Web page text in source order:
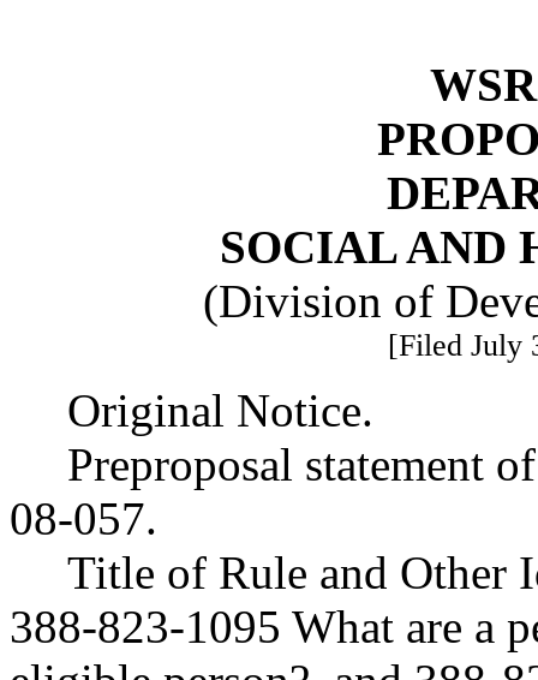
SOCIAL AND
(Division of
[Filed July
Original Notice.
Preproposal statement
08-057.
Title of Rule and Other
388-823-1095 What are a